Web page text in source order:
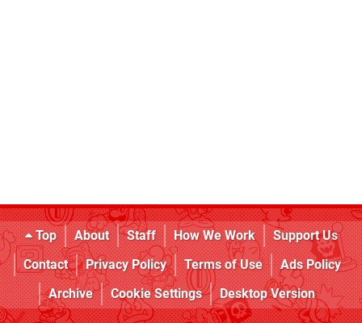
Top About Staff How We Work
Support Us
Contact
Privacy Policy Terms of Use
Ads Policy
Archive
Cookie Settings Desktop Version